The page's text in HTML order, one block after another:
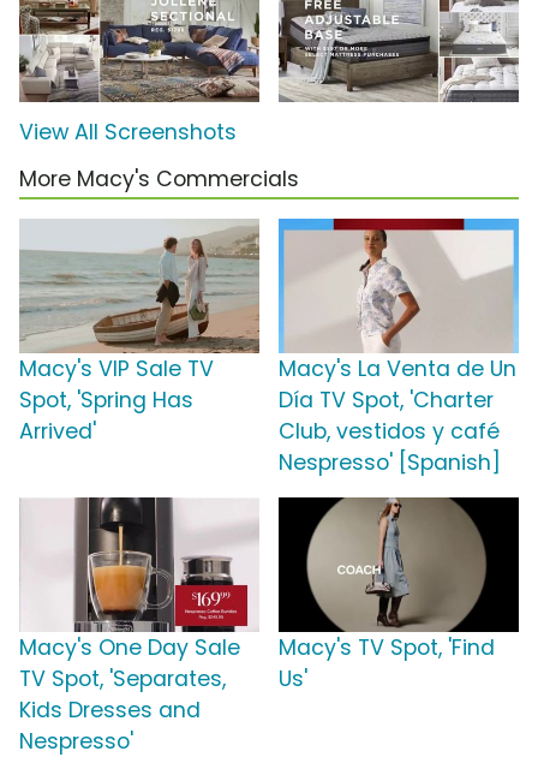
View All Screenshots
More Macy's Commercials
Macy's VIP Sale TV
Spot, 'Spring Has
Arrived'
Macy's La Venta de Un
Día TV Spot, 'Charter
Club, vestidos y café
Nespresso' [Spanish]
Macy's One Day Sale
TV Spot, 'Separates,
Kids Dresses and
Nespresso'
Macy's TV Spot, 'Find
Us'